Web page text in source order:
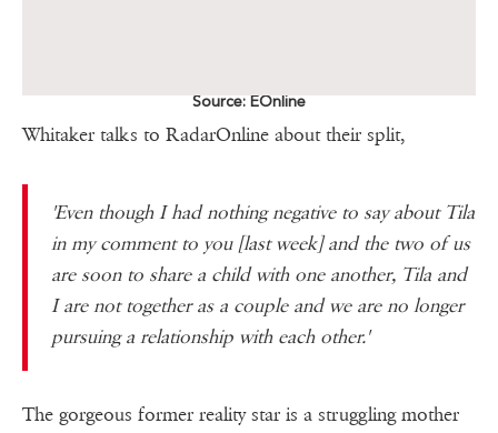
Source: EOnline
Whitaker talks to RadarOnline about their split,
'Even though I had nothing negative to say about Tila
in my comment to you [last week] and the two of us
are soon to share a child with one another, Tila and
I are not together as a couple and we are no longer
pursuing a relationship with each other.'
The gorgeous former reality star is a struggling mother